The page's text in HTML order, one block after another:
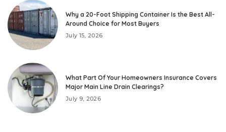
Why a 20-Foot Shipping Container Is the Best All-
Around Choice for Most Buyers
July 15, 2026
What Part Of Your Homeowners Insurance Covers
Major Main Line Drain Clearings?
July 9, 2026